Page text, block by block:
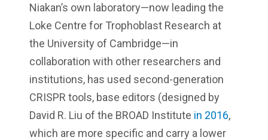
Niakan’s own laboratory—now leading the
Loke Centre for Trophoblast Research at
the University of Cambridge—in
collaboration with other researchers and
institutions, has used second-generation
CRISPR tools, base editors (designed by
David R. Liu of the BROAD Institute in 2016,
which are more specific and carry a lower